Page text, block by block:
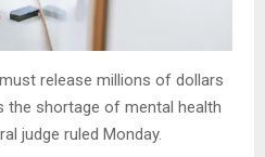
release millions of dollars
the shortage of mental health
judge ruled Monday.